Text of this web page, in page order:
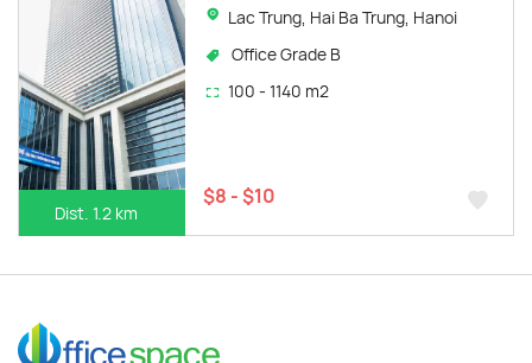
Dist. 1.2 km
Lac Trung, Hai Ba Trung, Hanoi
Office Grade B
100 - 1140 m2
$8 - $10